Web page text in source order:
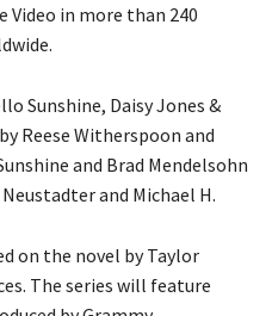
Video in more than 240
Sunshine, Daisy Jones &
Reese Witherspoon and
and Brad Mendelsohn
and Michael H.
on the novel by Taylor
The series will feature